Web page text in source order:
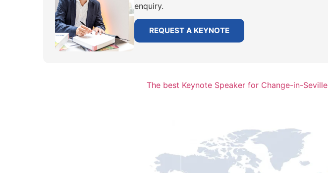
enquiry.
REQUEST A KEYNOTE
The best Keynote Speaker for Change-in-Seville